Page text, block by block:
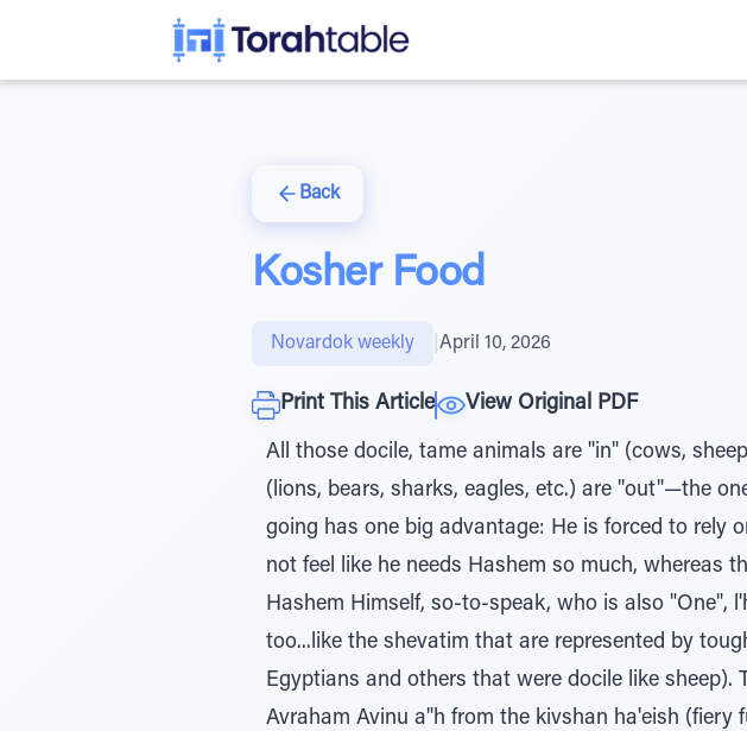
Back
Kosher Food
Novardok weekly April 10, 2026
Print This Article View Original PDF
All those docile, tame animals are "in" (cows,
(lions, bears, sharks, eagles, etc.) are "out"—the
going has one big advantage: He is forced to rely
not feel like he needs Hashem so much, whereas
Hashem Himself, so-to-speak, who is also "One",
too...like the shevatim that are represented by
Egyptians and others that were docile like
Avraham Avinu a"h from the kivshan ha'eish